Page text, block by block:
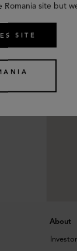
About
Romania site but
SITE